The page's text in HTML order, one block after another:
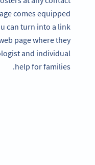
comes equipped
can turn into a link
page where they
and individual
help for families.